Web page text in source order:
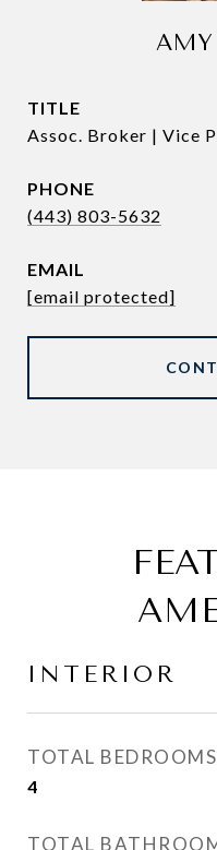
TITLE
Assoc. Broker | Vice
PHONE
(443) 803-5632
EMAIL
[email protected]
INTERIOR
TOTAL BEDROOMS
4
TOTAL